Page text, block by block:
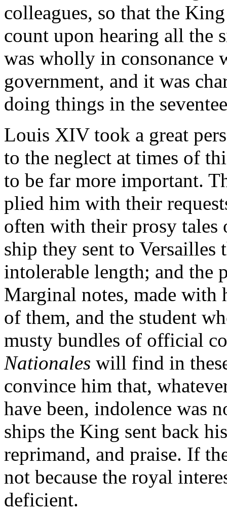
colleagues, so that the
count upon hearing all the
was wholly in
government, and it was
doing things in the
Louis XIV took a great
to the neglect at times of
to be far more important.
plied him with their
often with their prosy
ship they sent to Versailles
intolerable length; and the
Marginal notes, made with
of them, and the student
musty bundles of official
Nationales will find in
convince him that,
have been, indolence was
ships the King sent back
reprimand, and praise. If
not because the royal
deficient.